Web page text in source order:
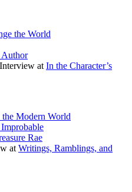
the World
Author
at In the Character’s
Modern World
Rae
at Writings, Ramblings, and